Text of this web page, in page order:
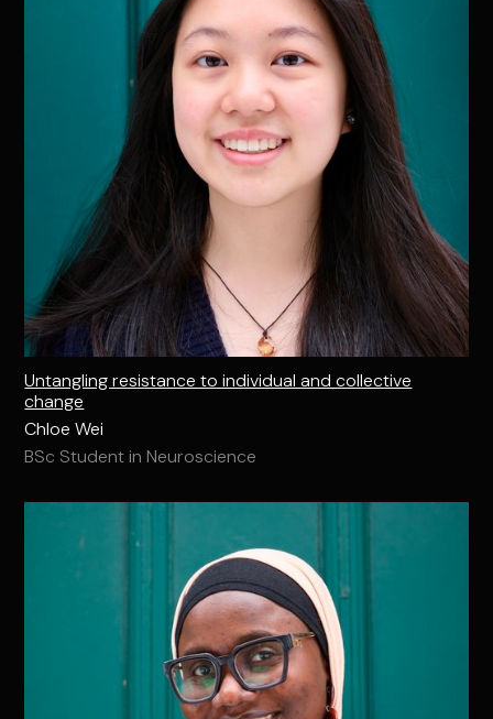
Untangling resistance to individual and collective
change
Chloe Wei
BSc Student in Neuroscience